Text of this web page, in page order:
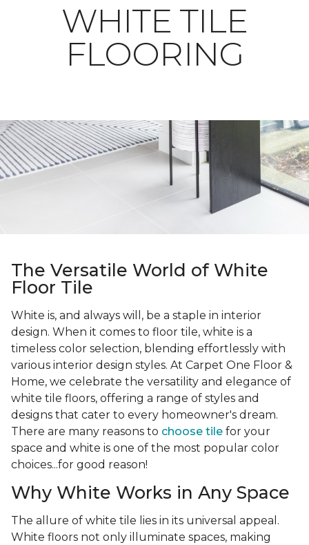
WHITE TILE
FLOORING
The Versatile World of White
Floor Tile
White is, and always will, be a staple in interior
design. When it comes to floor tile, white is a
timeless color selection, blending effortlessly with
various interior design styles. At Carpet One Floor &
Home, we celebrate the versatility and elegance of
white tile floors, offering a range of styles and
designs that cater to every homeowner's dream.
There are many reasons to choose tile for your
space and white is one of the most popular color
choices...for good reason!
Why White Works in Any Space
The allure of white tile lies in its universal appeal.
White floors not only illuminate spaces, making